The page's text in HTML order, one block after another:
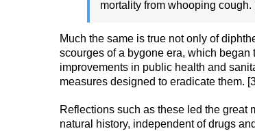
mortality from whooping cough.
Much the same is true not only of
scourges of a bygone era, which
improvements in public health and
measures designed to eradicate them.
Reflections such as these led the
natural history, independent of drugs